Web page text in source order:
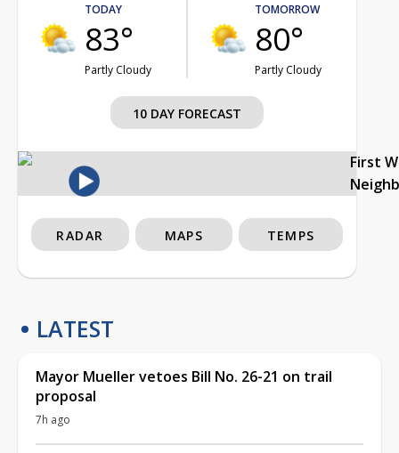
TODAY
83°
Partly Cloudy
TOMORROW
80°
Partly Cloudy
10 DAY FORECAST
First
RADAR MAPS TEMPS
LATEST
Mayor Mueller vetoes Bill No. 26-21 on trail
proposal
7h ago